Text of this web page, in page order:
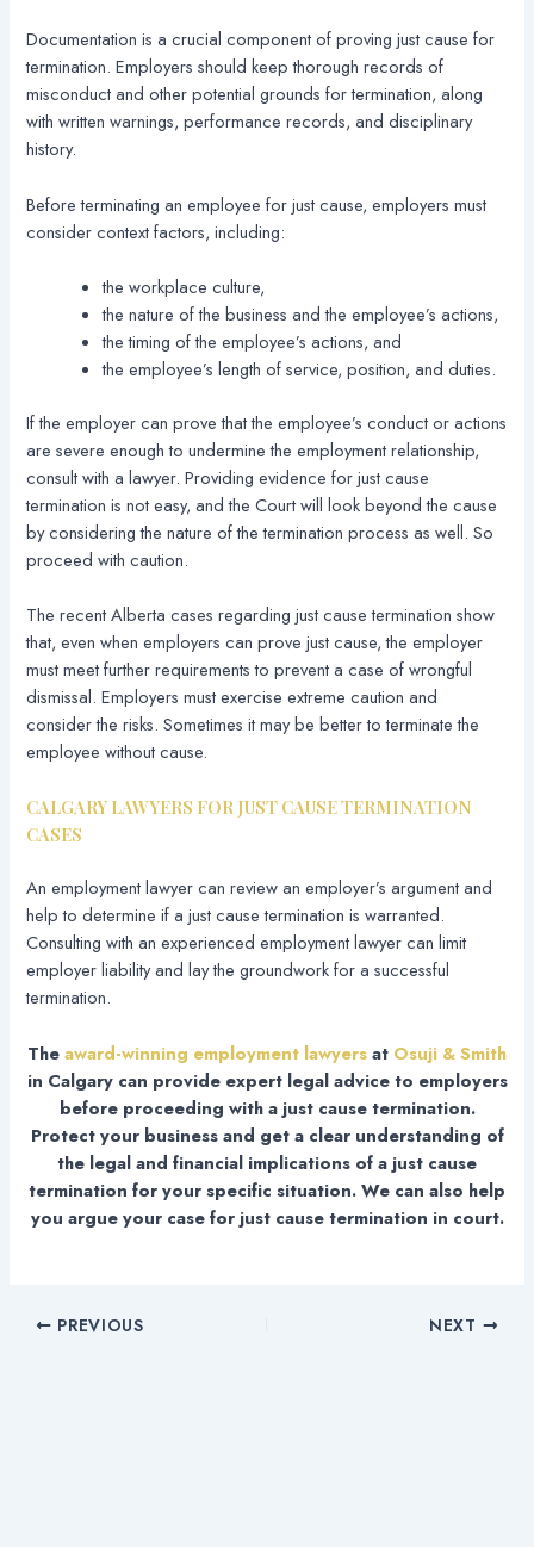
Documentation is a crucial component of proving just cause for
termination. Employers should keep thorough records of
misconduct and other potential grounds for termination, along
with written warnings, performance records, and disciplinary
history.
Before terminating an employee for just cause, employers must
consider context factors, including:
the workplace culture,
the nature of the business and the employee’s actions,
the timing of the employee’s actions, and
the employee’s length of service, position, and duties.
If the employer can prove that the employee’s conduct or actions
are severe enough to undermine the employment relationship,
consult with a lawyer. Providing evidence for just cause
termination is not easy, and the Court will look beyond the cause
by considering the nature of the termination process as well. So
proceed with caution.
The recent Alberta cases regarding just cause termination show
that, even when employers can prove just cause, the employer
must meet further requirements to prevent a case of wrongful
dismissal. Employers must exercise extreme caution and
consider the risks. Sometimes it may be better to terminate the
employee without cause.
CALGARY LAWYERS FOR JUST CAUSE TERMINATION
CASES
An employment lawyer can review an employer’s argument and
help to determine if a just cause termination is warranted.
Consulting with an experienced employment lawyer can limit
employer liability and lay the groundwork for a successful
termination.
Theaward-winning employment lawyersat Osuji & Smith
in Calgary can provide expert legal advice to employers
before proceeding with a just cause termination.
Protect your business and get a clear understanding of
the legal and financial implications of a just cause
termination for your specific situation. We can also help
you argue your case for just cause termination in court.
PREVIOUS NEXT